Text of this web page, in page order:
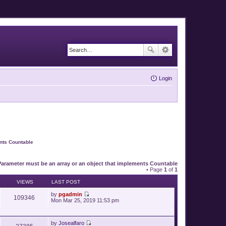
Login
Countable
must be an array or an object that implements Countable
• Page 1 of 1
VIEWS LAST POST
109346 by pgadmin
V
w
t
Mon Mar 25, 2019 11:53 pm
by Josealfaro